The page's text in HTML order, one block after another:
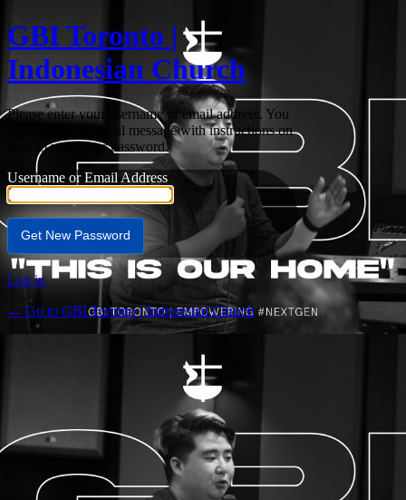
GBI Toronto |
Indonesian Church
Please enter your username or email address. You
will receive an email message with instructions on
how to reset your password.
Username or Email Address
Log in
← Go to GBI Toronto | Indonesian Church